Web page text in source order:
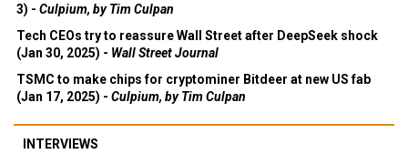
3) - Culpium, by Tim Culpan
Tech CEOs try to reassure Wall Street after DeepSeek shock
(Jan 30, 2025) - Wall Street Journal
TSMC to make chips for cryptominer Bitdeer at new US fab
(Jan 17, 2025) - Culpium, by Tim Culpan
INTERVIEWS